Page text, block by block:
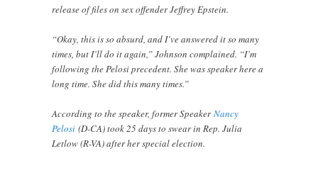
release of files on sex offender Jeffrey Epstein.
“Okay, this is so absurd, and I’ve answered it so many
times, but I’ll do it again,” Johnson complained. “I’m
following the Pelosi precedent. She was speaker here a
long time. She did this many times.”
According to the speaker, former SpeakerNancy
Pelosi (D-CA) took 25 days to swear in Rep. Julia
Letlow (R-VA) after her special election.